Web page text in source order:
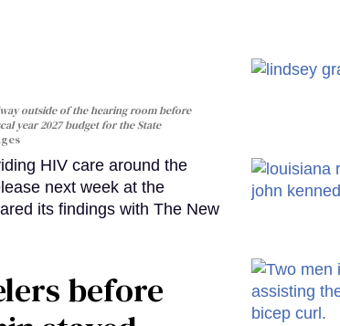
outside of the hearing room before
year 2027 budget for the State
HIV care around the
next week at the
its findings with The New
before